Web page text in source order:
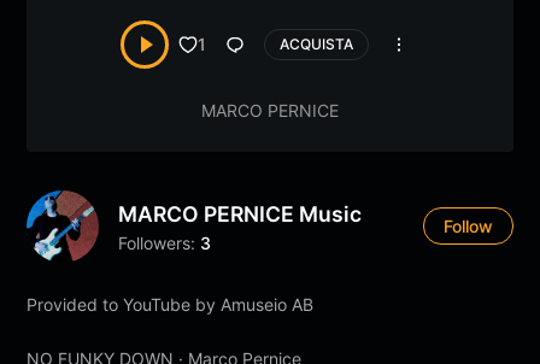
1 ACQUISTA
MARCO PERNICE
MARCO PERNICE Music
Followers: 3
Follow
Provided to YouTube by Amuseio AB
NO FUNKY DOWN · Marco Pernice